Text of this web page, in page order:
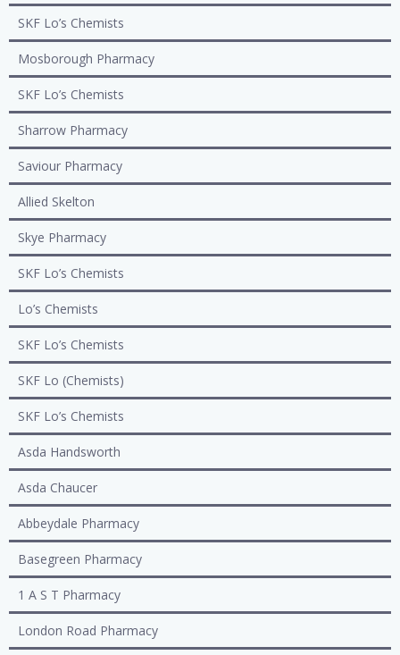
SKF Lo’s Chemists
Mosborough Pharmacy
SKF Lo’s Chemists
Sharrow Pharmacy
Saviour Pharmacy
Allied Skelton
Skye Pharmacy
SKF Lo’s Chemists
Lo’s Chemists
SKF Lo’s Chemists
SKF Lo (Chemists)
SKF Lo’s Chemists
Asda Handsworth
Asda Chaucer
Abbeydale Pharmacy
Basegreen Pharmacy
1 A S T Pharmacy
London Road Pharmacy